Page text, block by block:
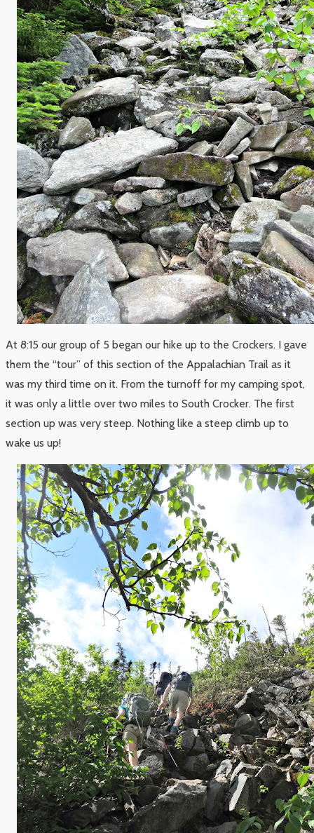
At 8:15 our group of 5 began our hike up to the Crockers. I gave
them the “tour” of this section of the Appalachian Trail as it
was my third time on it. From the turnoff for my camping spot,
it was only a little over two miles to South Crocker. The first
section up was very steep. Nothing like a steep climb up to
wake us up!